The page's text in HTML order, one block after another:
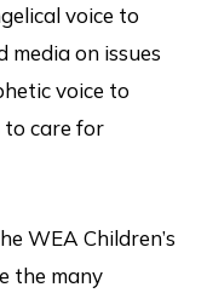
voice to
media on issues
voice to
to care for
WEA Children’s
the many